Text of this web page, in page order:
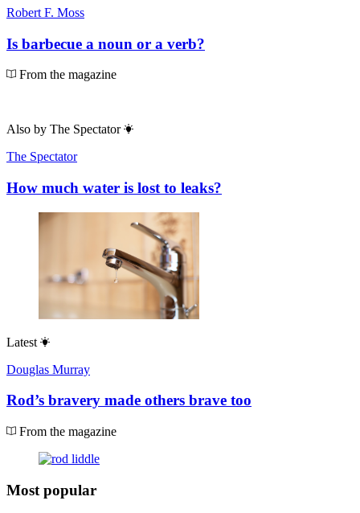
Robert F. Moss
Is barbecue a noun or a verb?
From the magazine
Also by The Spectator
The Spectator
How much water is lost to leaks?
Latest
Douglas Murray
Rod’s bravery made others brave too
From the magazine
Most popular